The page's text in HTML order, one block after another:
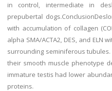
in control, intermediate in
prepubertal
with accumulation of collagen
alpha SMA/ACTA2, DES, and
surrounding seminiferous
their smooth muscle phenotype
immature testis had lower
proteins.